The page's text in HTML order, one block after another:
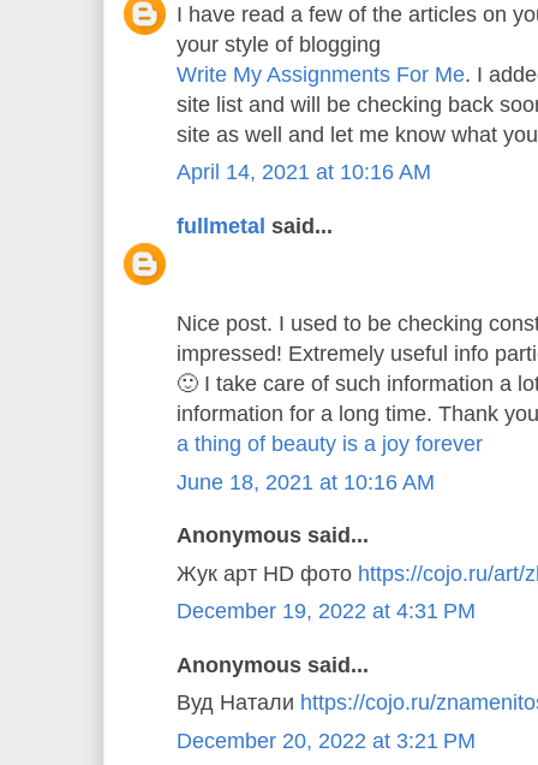
I have read a few of the articles on
your style of blogging
Write My Assignments For Me. I
site list and will be checking back
site as well and let me know what
April 14, 2021 at 10:16 AM
fullmetal said...
Nice post. I used to be checking
impressed! Extremely useful info
🙂 I take care of such information a
information for a long time. Thank
a thing of beauty is a joy forever
June 18, 2021 at 10:16 AM
Anonymous said...
Жук арт HD фото https://cojo.ru/art/
December 19, 2022 at 4:31 PM
Anonymous said...
Вуд Натали https://cojo.ru/
December 20, 2022 at 3:21 PM